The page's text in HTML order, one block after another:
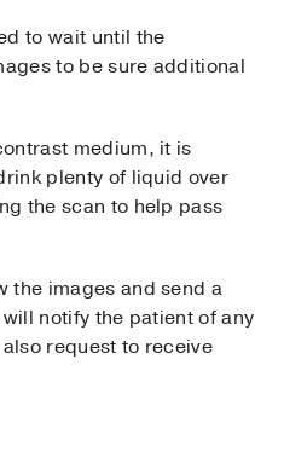
to wait until the
to be sure additional
medium, it is
plenty of liquid over
the scan to help pass
the images and send a
notify the patient of any
request to receive